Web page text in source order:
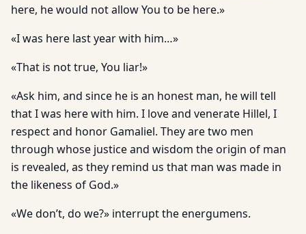
here, he would not allow You to be here.»
«I was here last year with him…»
«That is not true, You liar!»
«Ask him, and since he is an honest man, he will tell
that I was here with him. I love and venerate Hillel, I
respect and honor Gamaliel. They are two men
through whose justice and wisdom the origin of man
is revealed, as they remind us that man was made in
the likeness of God.»
«We don’t, do we?» interrupt the energumens.